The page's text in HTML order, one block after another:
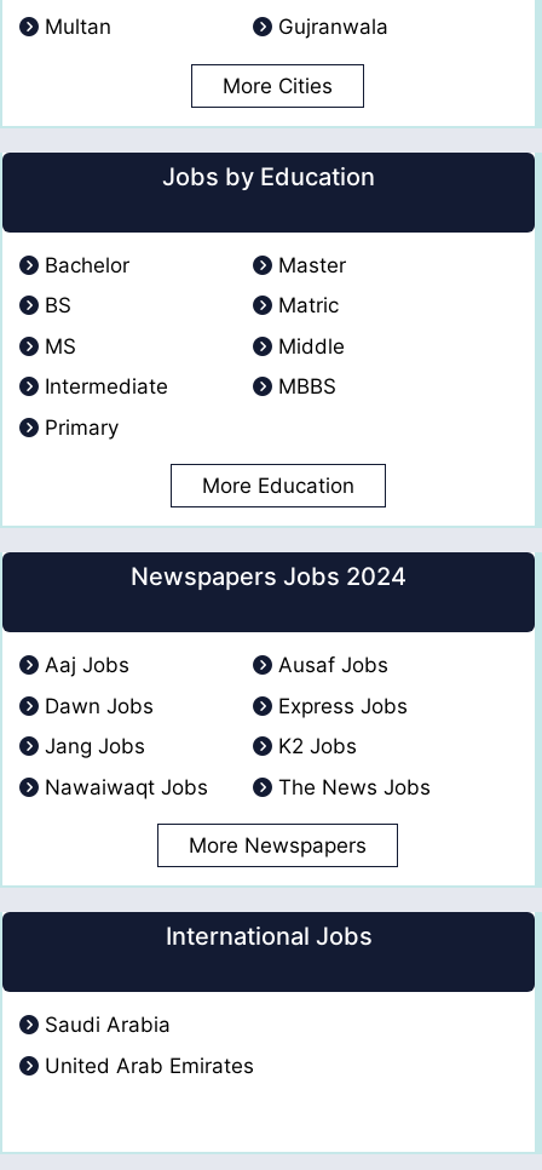
Multan
Gujranwala
More Cities
Jobs by Education
Bachelor
Master
BS
Matric
MS
Middle
Intermediate
MBBS
Primary
More Education
Newspapers Jobs 2024
Aaj Jobs
Ausaf Jobs
Dawn Jobs
Express Jobs
Jang Jobs
K2 Jobs
Nawaiwaqt Jobs
The News Jobs
More Newspapers
International Jobs
Saudi Arabia
United Arab Emirates